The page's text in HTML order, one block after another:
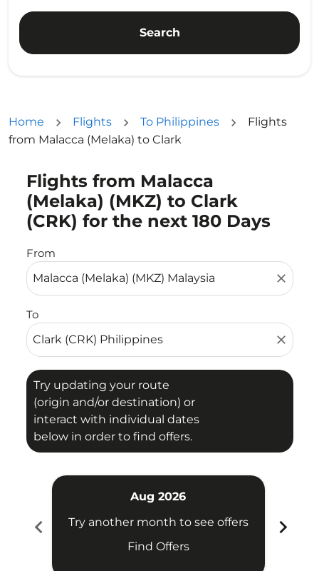
Search
Home Flights To Philippines
Flights
from Malacca (Melaka) to Clark
Flights from Malacca
(Melaka) (MKZ) to Clark
(CRK) for the next 180 Days
From
close
To
close
Try updating your route
(origin and/or destination) or
interact with individual dates
below in order to find offers.
Try updating your route (origin and/or destination)
chevron_left
Aug 2026
Try another month to see offers
Find Offers
chevron_right